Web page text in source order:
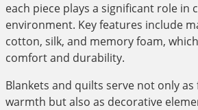
each piece plays a significant role in
environment. Key features include
cotton, silk, and memory foam,
comfort and durability.
Blankets and quilts serve not only
warmth but also as decorative